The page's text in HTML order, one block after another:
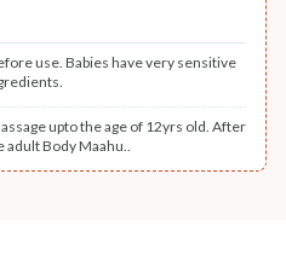
use. Babies have very sensitive
upto the age of 12yrs old. After
adult Body Maahu..